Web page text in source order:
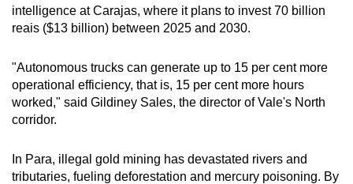
intelligence at Carajas, where it plans to invest 70 billion
reais ($13 billion) between 2025 and 2030.
"Autonomous trucks can generate up to 15 per cent more
operational efficiency, that is, 15 per cent more hours
worked," said Gildiney Sales, the director of Vale's North
corridor.
In Para, illegal gold mining has devastated rivers and
tributaries, fueling deforestation and mercury poisoning. By